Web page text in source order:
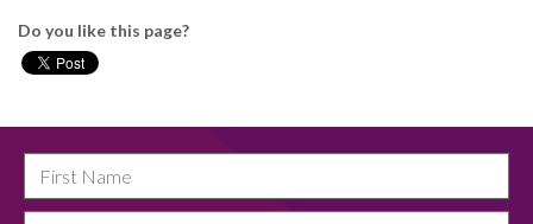
Do you like this page?